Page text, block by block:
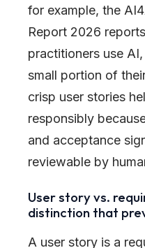
for example, the
Report 2026
practitioners use
small portion of
crisp user stories
responsibly
and acceptance
reviewable by
User story vs.
distinction that
A user story is a